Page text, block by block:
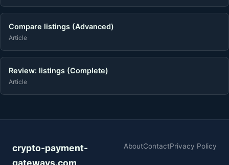
Compare listings (Advanced)
Article
Review: listings (Complete)
Article
crypto-payment-
gateways.com
AboutContactPrivacy Policy